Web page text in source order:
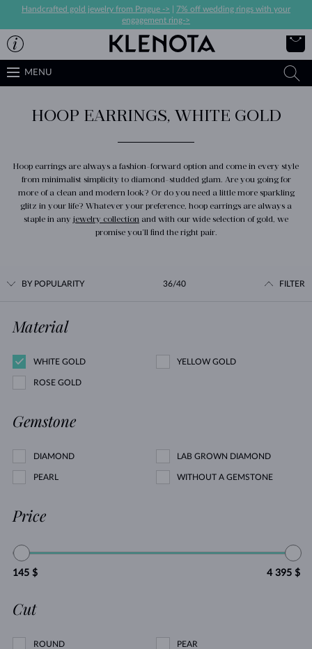
Handcrafted gold jewelry from Prague ->
7% off wedding rings with your
engagement ring->
MENU
HOOP EARRINGS, WHITE GOLD
Hoop earrings are always a fashion-forward option and come in every style
from minimalist simplicity to diamond-studded glam. Are you going for
more of a clean and modern look? Or do you need a little more sparkling
glitz in your life? Whatever your preference, hoop earrings are always a
staple in any jewelry collection and with our wide selection of gold, we
promise you’ll find the right pair.
BY POPULARITY 36/40 FILTER
Material
WHITE GOLD YELLOW GOLD
ROSE GOLD
Gemstone
DIAMOND LAB GROWN DIAMOND
PEARL WITHOUT A GEMSTONE
Price
145 $ 4 395 $
Cut
ROUND PEAR